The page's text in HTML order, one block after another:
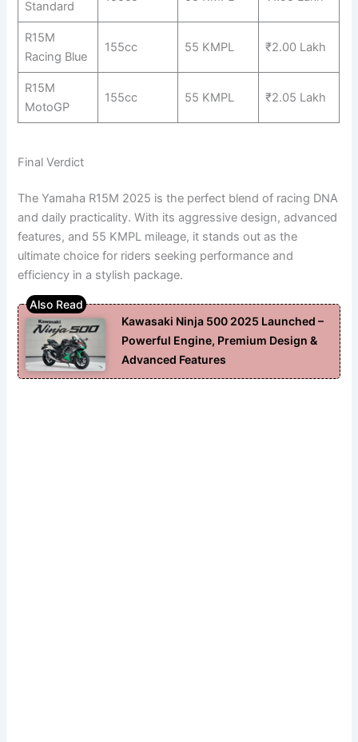
Standard
R15M
Racing Blue
155cc 55 KMPL ₹2.00 Lakh
R15M
MotoGP
155cc 55 KMPL ₹2.05 Lakh
Final Verdict
The Yamaha R15M 2025 is the perfect blend of racing DNA
and daily practicality. With its aggressive design, advanced
features, and 55 KMPL mileage, it stands out as the
ultimate choice for riders seeking performance and
efficiency in a stylish package.
Kawasaki Ninja 500 2025 Launched –
Powerful Engine, Premium Design &
Advanced Features